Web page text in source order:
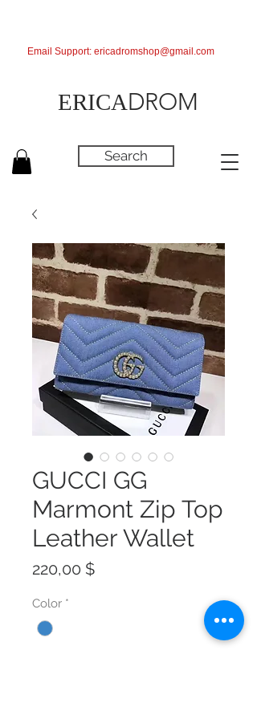
ERICADROM
Search
Email Support: ericadromshop@gmail.com
GUCCI GG
Marmont Zip Top
Leather Wallet
220,00 $Preis
Color *